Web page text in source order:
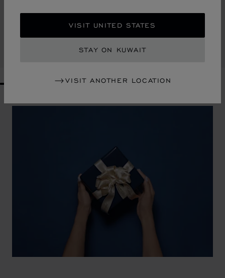
VISIT UNITED STATES
STAY ON KUWAIT
VISIT ANOTHER LOCATION
HAPPY HEARTS SMALL TOTE BAG
RAFFIA - BLACK LEATHER
SHOP